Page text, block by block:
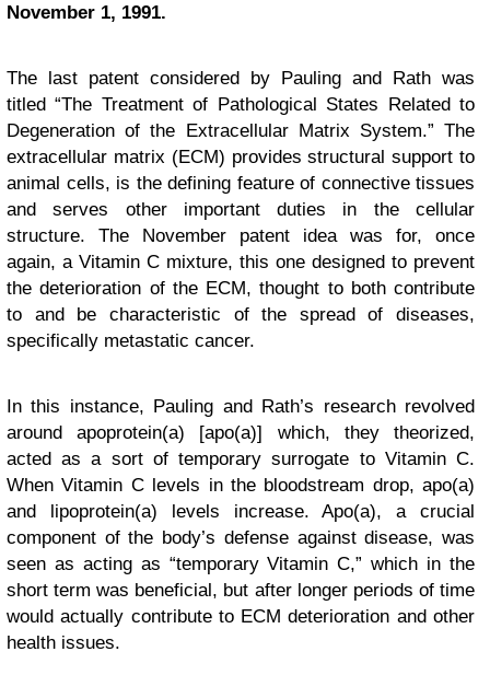
November 1, 1991.
The last patent considered by Pauling and Rath was
titled “The Treatment of Pathological States Related to
Degeneration of the Extracellular Matrix System.” The
extracellular matrix (ECM) provides structural support to
animal cells, is the defining feature of connective tissues
and serves other important duties in the cellular
structure. The November patent idea was for, once
again, a Vitamin C mixture, this one designed to prevent
the deterioration of the ECM, thought to both contribute
to and be characteristic of the spread of diseases,
specifically metastatic cancer.
In this instance, Pauling and Rath’s research revolved
around apoprotein(a) [apo(a)] which, they theorized,
acted as a sort of temporary surrogate to Vitamin C.
When Vitamin C levels in the bloodstream drop, apo(a)
and lipoprotein(a) levels increase. Apo(a), a crucial
component of the body’s defense against disease, was
seen as acting as “temporary Vitamin C,” which in the
short term was beneficial, but after longer periods of time
would actually contribute to ECM deterioration and other
health issues.